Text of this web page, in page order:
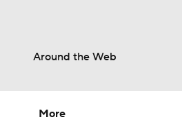
Around the Web
More